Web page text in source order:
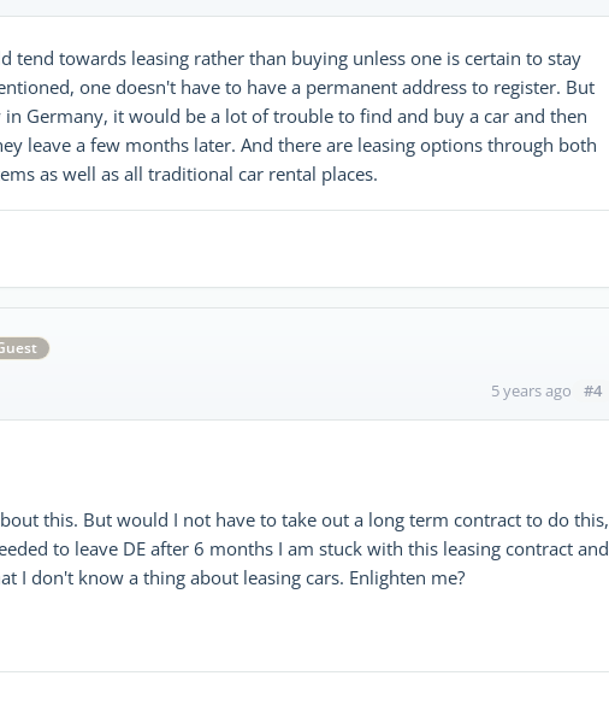
tend towards leasing rather than buying unless one is certain to stay
one doesn't have to have a permanent address to register. But
Germany, it would be a lot of trouble to find and buy a car and then
leave a few months later. And there are leasing options through both
as well as all traditional car rental places.
5 years ago #4
this. But would I not have to take out a long term contract to do this,
to leave DE after 6 months I am stuck with this leasing contract and
I don't know a thing about leasing cars. Enlighten me?